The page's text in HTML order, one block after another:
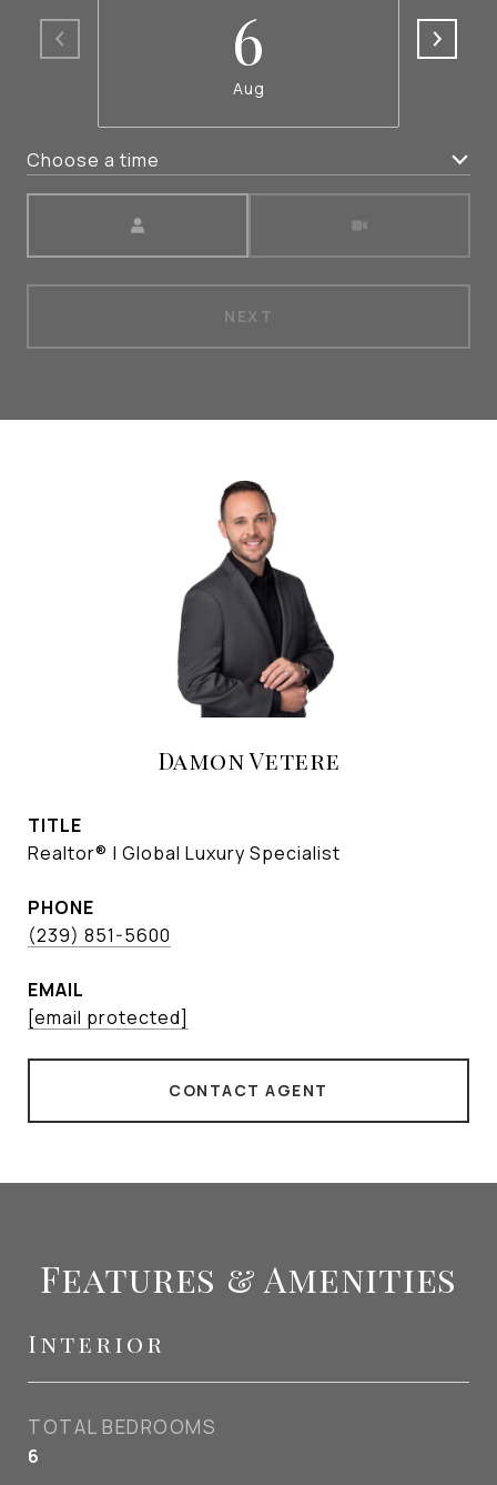
6
Aug
Choose a time
NEXT
Damon Vetere
TITLE
Realtor® | Global Luxury Specialist
PHONE
(239) 851-5600
EMAIL
[email protected]
CONTACT AGENT
Features & Amenities
Interior
TOTAL BEDROOMS
6